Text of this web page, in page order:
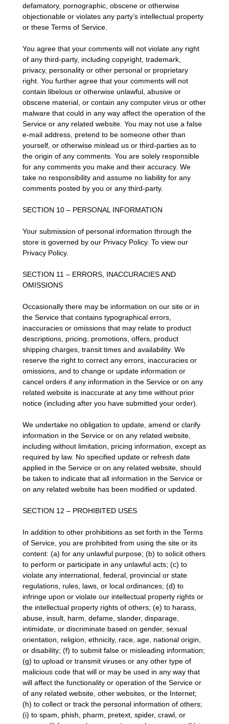
defamatory, pornographic, obscene or otherwise
objectionable or violates any party’s intellectual property
or these Terms of Service.
You agree that your comments will not violate any right
of any third-party, including copyright, trademark,
privacy, personality or other personal or proprietary
right. You further agree that your comments will not
contain libelous or otherwise unlawful, abusive or
obscene material, or contain any computer virus or other
malware that could in any way affect the operation of the
Service or any related website. You may not use a false
e-mail address, pretend to be someone other than
yourself, or otherwise mislead us or third-parties as to
the origin of any comments. You are solely responsible
for any comments you make and their accuracy. We
take no responsibility and assume no liability for any
comments posted by you or any third-party.
SECTION 10 – PERSONAL INFORMATION
Your submission of personal information through the
store is governed by our Privacy Policy. To view our
Privacy Policy.
SECTION 11 – ERRORS, INACCURACIES AND
OMISSIONS
Occasionally there may be information on our site or in
the Service that contains typographical errors,
inaccuracies or omissions that may relate to product
descriptions, pricing, promotions, offers, product
shipping charges, transit times and availability. We
reserve the right to correct any errors, inaccuracies or
omissions, and to change or update information or
cancel orders if any information in the Service or on any
related website is inaccurate at any time without prior
notice (including after you have submitted your order).
We undertake no obligation to update, amend or clarify
information in the Service or on any related website,
including without limitation, pricing information, except as
required by law. No specified update or refresh date
applied in the Service or on any related website, should
be taken to indicate that all information in the Service or
on any related website has been modified or updated.
SECTION 12 – PROHIBITED USES
In addition to other prohibitions as set forth in the Terms
of Service, you are prohibited from using the site or its
content: (a) for any unlawful purpose; (b) to solicit others
to perform or participate in any unlawful acts; (c) to
violate any international, federal, provincial or state
regulations, rules, laws, or local ordinances; (d) to
infringe upon or violate our intellectual property rights or
the intellectual property rights of others; (e) to harass,
abuse, insult, harm, defame, slander, disparage,
intimidate, or discriminate based on gender, sexual
orientation, religion, ethnicity, race, age, national origin,
or disability; (f) to submit false or misleading information;
(g) to upload or transmit viruses or any other type of
malicious code that will or may be used in any way that
will affect the functionality or operation of the Service or
of any related website, other websites, or the Internet;
(h) to collect or track the personal information of others;
(i) to spam, phish, pharm, pretext, spider, crawl, or